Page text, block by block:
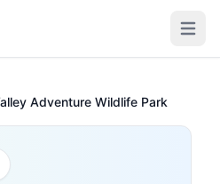
Open
Adventure Wildlife Park